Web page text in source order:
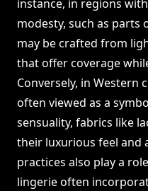
instance, in regions
modesty, such as parts
may be crafted from
that offer coverage
Conversely, in Western
often viewed as a
sensuality, fabrics like
their luxurious feel and
practices also play a
lingerie often